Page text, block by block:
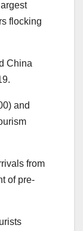
flocking
China
and
from
of pre-